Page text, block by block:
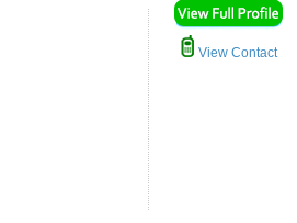
View Contact